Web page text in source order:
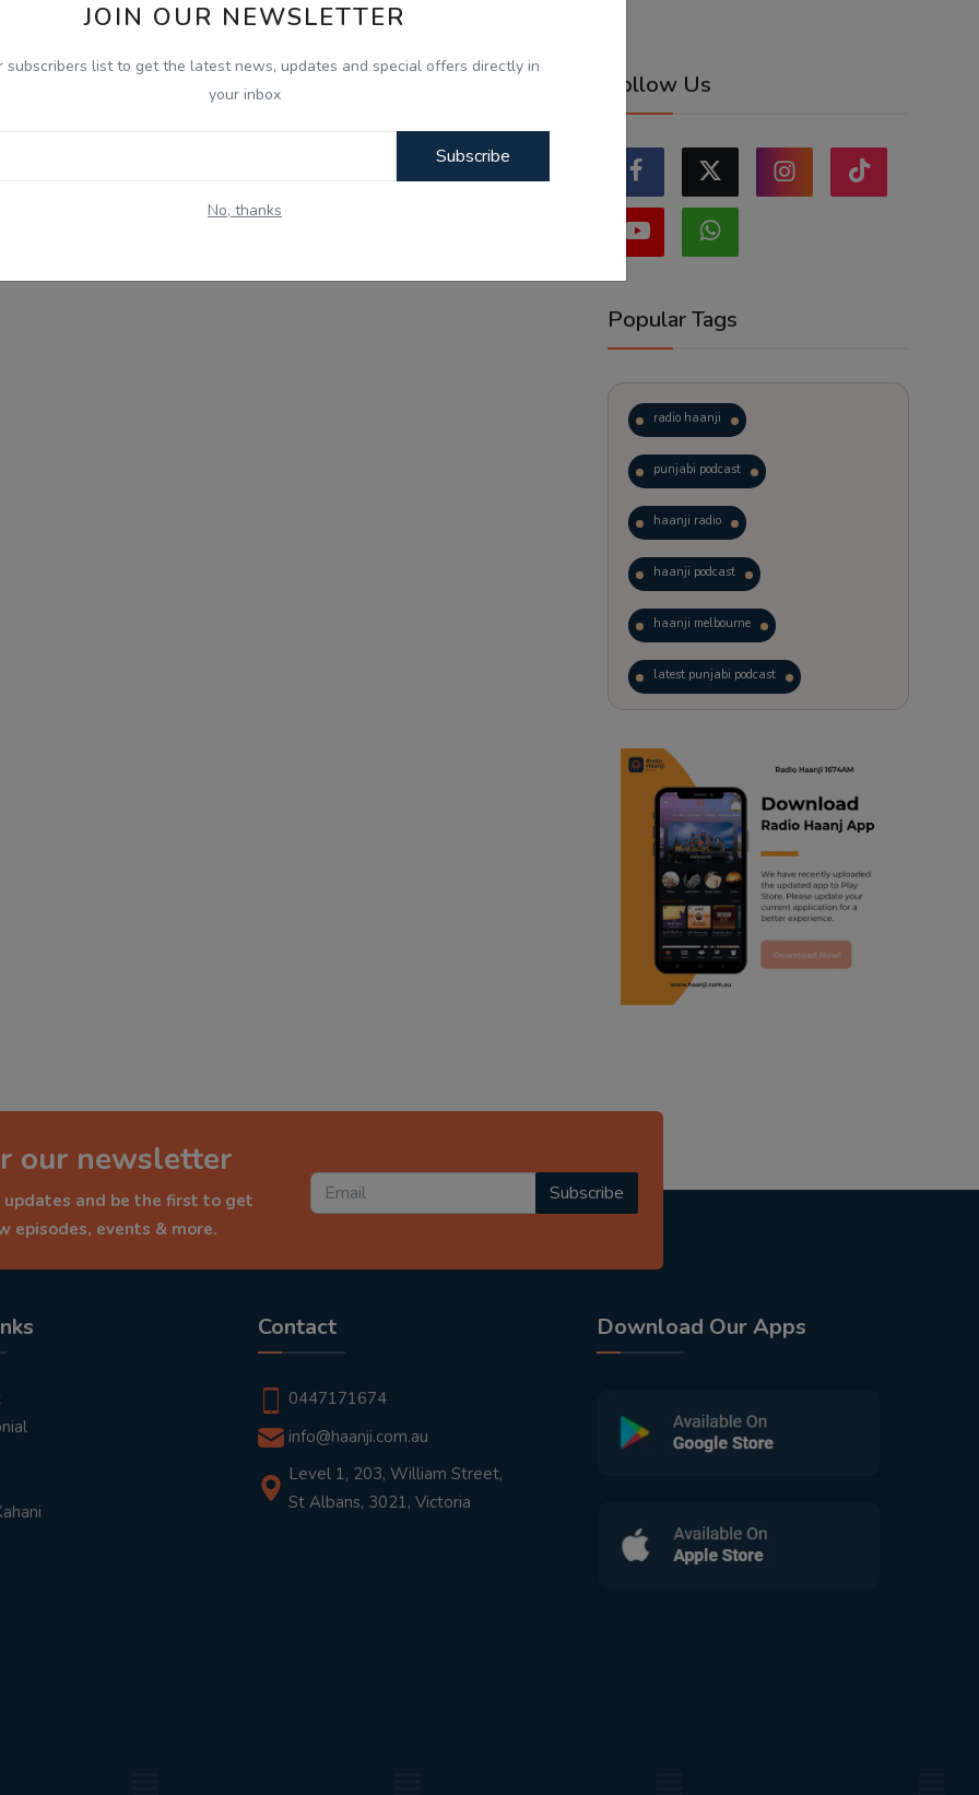
JOIN OUR NEWSLETTER
subscribers list to get the latest news, updates and special offers directly in
your inbox
Subscribe
No, thanks
Follow Us
Popular Tags
radio haanji
punjabi podcast
haanji radio
haanji podcast
haanji melbourne
latest punjabi podcast
trending punjabi podcast
ranjodh singh
punjabi podcast australia
radio haanji updates
punjabi kahani
our newsletter
and be the first to get
episodes, events & more.
Subscribe
Contact
0447171674
info@haanji.com.au
Level 1, 203, William Street,
St Albans, 3021, Victoria
Download Our Apps